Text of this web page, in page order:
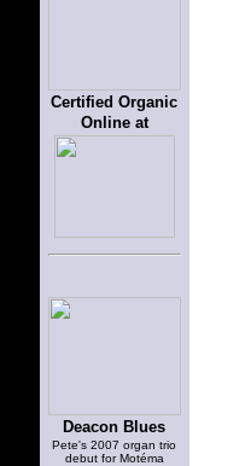
Certified Organic
Online at
Deacon Blues
Pete's 2007 organ trio
debut for Motéma